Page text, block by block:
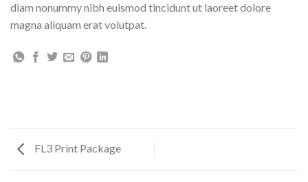
diam nonummy nibh euismod tincidunt ut laoreet dolore
magna aliquam erat volutpat.
FL3 Print Package